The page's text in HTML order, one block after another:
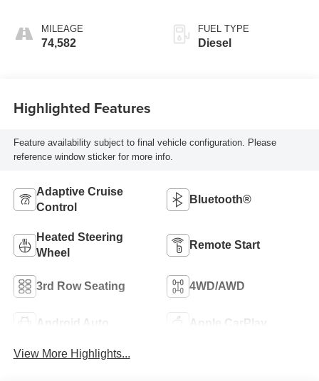
MILEAGE
74,582
FUEL TYPE
Diesel
Highlighted Features
Feature availability subject to final vehicle configuration. Please
reference window sticker for more info.
Adaptive Cruise
Control
Bluetooth®
Heated Steering
Wheel
Remote Start
3rd Row Seating 4WD/AWD
Android Auto Apple CarPlay
View More Highlights...